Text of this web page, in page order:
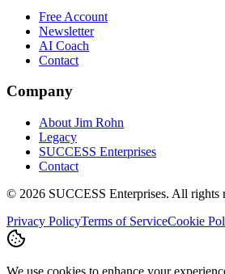
Free Account
Newsletter
AI Coach
Contact
Company
About Jim Rohn
Legacy
SUCCESS Enterprises
Contact
© 2026 SUCCESS Enterprises. All rights
Privacy PolicyTerms of ServiceCookie